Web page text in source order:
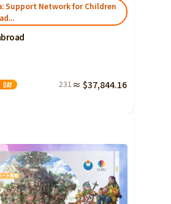
Support Network for Children
Day 231 ≈ $37,844.16